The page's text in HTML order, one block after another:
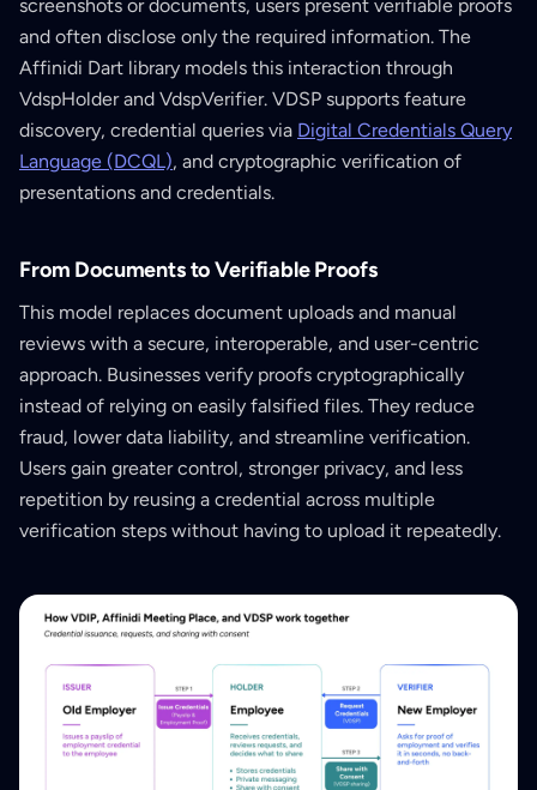
screenshots or documents, users present verifiable proofs
and often disclose only the required information. The
Affinidi Dart library models this interaction through
VdspHolder and VdspVerifier. VDSP supports feature
discovery, credential queries via Digital Credentials Query
Language (DCQL), and cryptographic verification of
presentations and credentials.
From Documents to Verifiable Proofs
This model replaces document uploads and manual
reviews with a secure, interoperable, and user-centric
approach. Businesses verify proofs cryptographically
instead of relying on easily falsified files. They reduce
fraud, lower data liability, and streamline verification.
Users gain greater control, stronger privacy, and less
repetition by reusing a credential across multiple
verification steps without having to upload it repeatedly.